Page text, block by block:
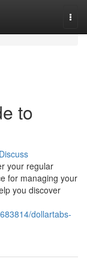
to
Discuss
your regular
for managing your
you discover
dollartabs-